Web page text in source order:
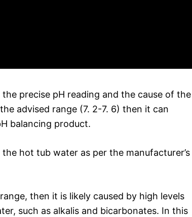
precise pH reading and the cause of the
advised range (7. 2-7. 6) then it can
balancing product.
hot tub water as per the manufacturer’s
then it is likely caused by high levels
such as alkalis and bicarbonates. In this